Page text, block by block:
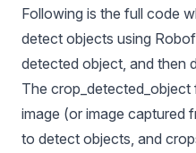
Following is the full code
detect objects using
detected object, and then
The
image (or image captured
to detect objects, and